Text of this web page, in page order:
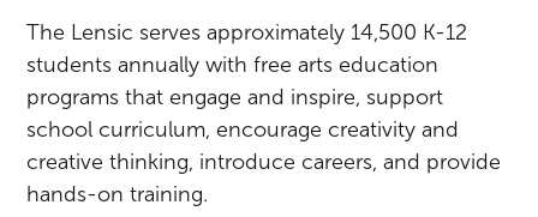
The Lensic serves approximately 14,500 K-12
students annually with free arts education
programs that engage and inspire, support
school curriculum, encourage creativity and
creative thinking, introduce careers, and provide
hands-on training.